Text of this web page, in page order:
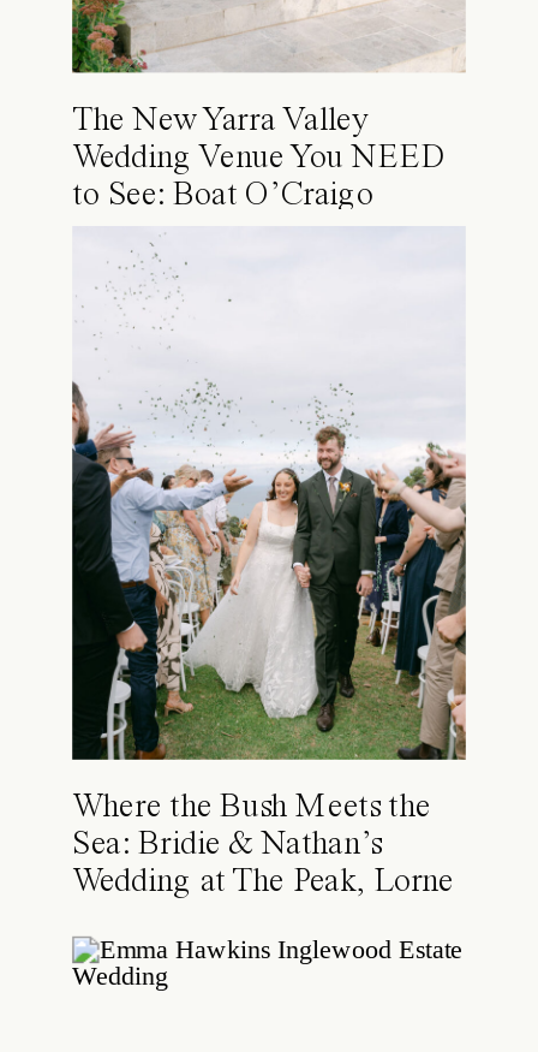
The New Yarra Valley
Wedding Venue You NEED
to See: Boat O’Craigo
Where the Bush Meets the
Sea: Bridie & Nathan’s
Wedding at The Peak, Lorne